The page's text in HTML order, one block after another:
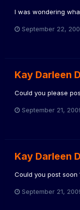
I was wondering
September 22,
Kay Darleen
Could you please
September 21,
Kay Darleen
Could you post soon
September 21,